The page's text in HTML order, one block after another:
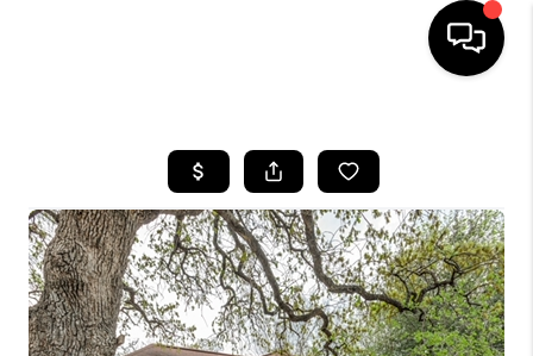
SEARCH LISTINGS
BUYING
SELLING
FINANCING